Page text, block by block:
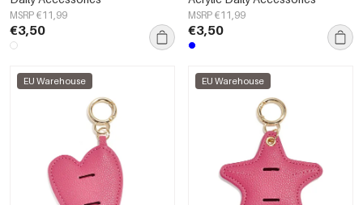
MSRP €11,99
€3,50
MSRP €11,99
€3,50
EU Warehouse EU Warehouse